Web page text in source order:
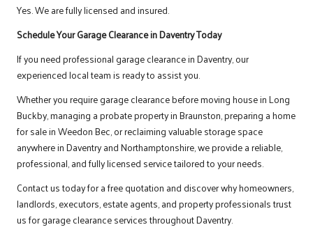
Yes. We are fully licensed and insured.
Schedule Your Garage Clearance in Daventry Today
If you need professional garage clearance in Daventry, our
experienced local team is ready to assist you.
Whether you require garage clearance before moving house in Long
Buckby, managing a probate property in Braunston, preparing a home
for sale in Weedon Bec, or reclaiming valuable storage space
anywhere in Daventry and Northamptonshire, we provide a reliable,
professional, and fully licensed service tailored to your needs.
Contact ustoday for a free quotation and discover why homeowners,
landlords, executors, estate agents, and property professionals trust
us for garage clearance services throughout Daventry.